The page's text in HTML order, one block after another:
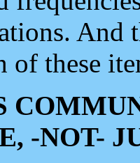
And
of these
-NOT-